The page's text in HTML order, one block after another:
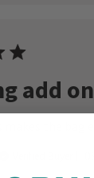
add on